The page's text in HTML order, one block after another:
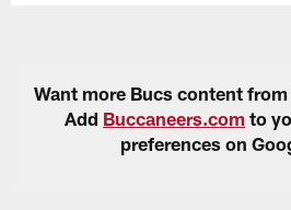
Want more Bucs content
Add Buccaneers.com to
preferences on